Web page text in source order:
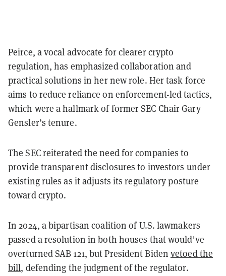
Peirce, a vocal advocate for clearer crypto
regulation, has emphasized collaboration and
practical solutions in her new role. Her task force
aims to reduce reliance on enforcement-led tactics,
which were a hallmark of former SEC Chair Gary
Gensler’s tenure.
The SEC reiterated the need for companies to
provide transparent disclosures to investors under
existing rules as it adjusts its regulatory posture
toward crypto.
In 2024, a bipartisan coalition of U.S. lawmakers
passed a resolution in both houses that would've
overturned SAB 121, but President Bidenvetoed the
bill, defending the judgment of the regulator.